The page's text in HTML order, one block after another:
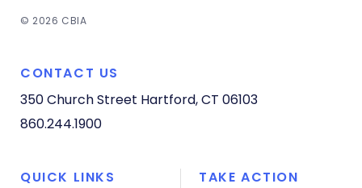
© 2026 CBIA
CONTACT US
350 Church Street Hartford, CT 06103
860.244.1900
QUICK LINKS
TAKE ACTION